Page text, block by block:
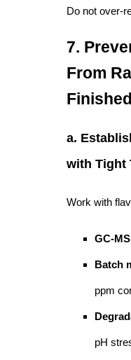
Do not over-
7.
From
a.
with Tight
Work with
GC-
Batch
ppm
pH